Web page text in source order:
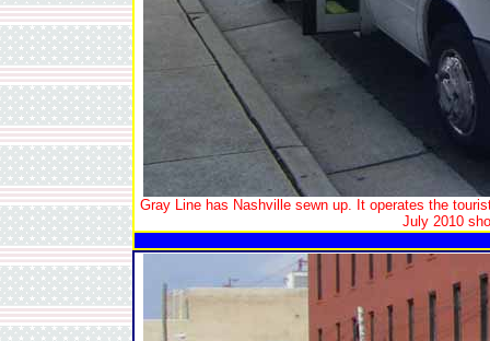
Gray Line has Nashville sewn up. It operates the
July 2010